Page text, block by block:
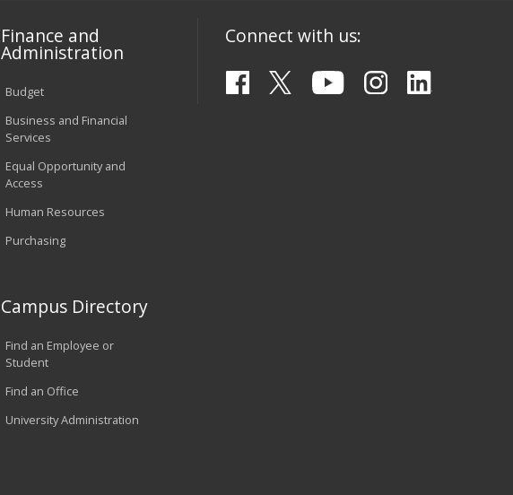
Finance and
Administration
Budget
Business and Financial
Services
Equal Opportunity and
Access
Human Resources
Purchasing
Campus Directory
Find an Employee or
Student
Find an Office
University Administration
Connect with us: